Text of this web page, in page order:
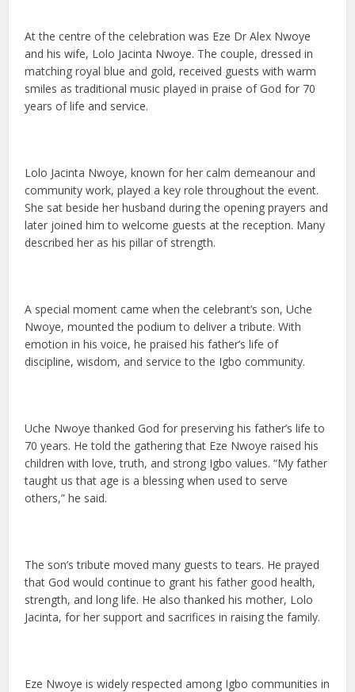
At the centre of the celebration was Eze Dr Alex Nwoye
and his wife, Lolo Jacinta Nwoye. The couple, dressed in
matching royal blue and gold, received guests with warm
smiles as traditional music played in praise of God for 70
years of life and service.
Lolo Jacinta Nwoye, known for her calm demeanour and
community work, played a key role throughout the event.
She sat beside her husband during the opening prayers and
later joined him to welcome guests at the reception. Many
described her as his pillar of strength.
A special moment came when the celebrant’s son, Uche
Nwoye, mounted the podium to deliver a tribute. With
emotion in his voice, he praised his father’s life of
discipline, wisdom, and service to the Igbo community.
Uche Nwoye thanked God for preserving his father’s life to
70 years. He told the gathering that Eze Nwoye raised his
children with love, truth, and strong Igbo values. “My father
taught us that age is a blessing when used to serve
others,” he said.
The son’s tribute moved many guests to tears. He prayed
that God would continue to grant his father good health,
strength, and long life. He also thanked his mother, Lolo
Jacinta, for her support and sacrifices in raising the family.
Eze Nwoye is widely respected among Igbo communities in